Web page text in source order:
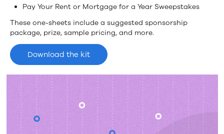
Pay Your Rent or Mortgage for a Year Sweepstakes
These one-sheets include a suggested sponsorship
package, prize, sample pricing, and more.
Download the kit